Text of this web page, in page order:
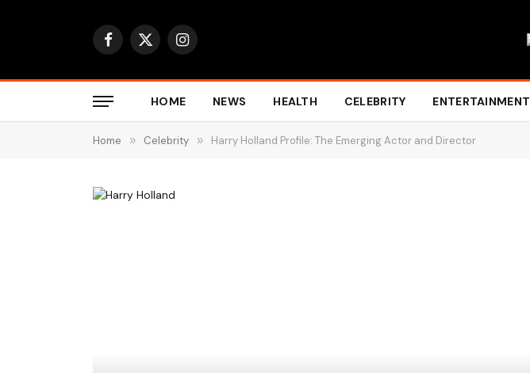
Facebook
X
Instagram
HOME NEWS HEALTH CELEBRITY ENTERTAINMENT
Home » Celebrity » Harry Holland Profile: The Emerging Actor and Director